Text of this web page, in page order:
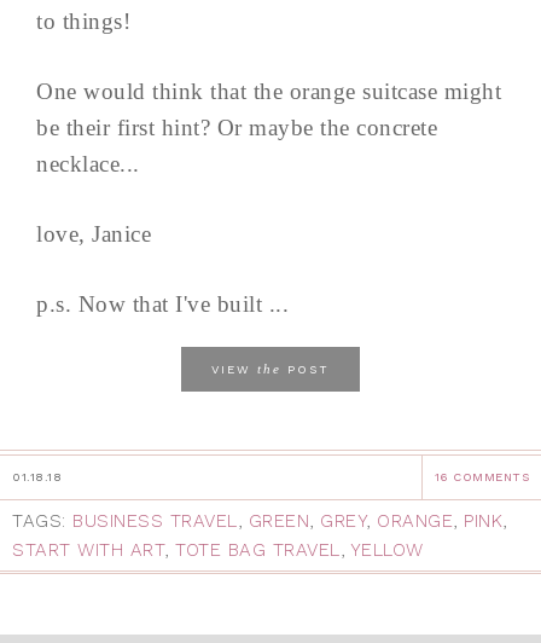
to things!
One would think that the orange suitcase might
be their first hint? Or maybe the concrete
necklace...
love, Janice
p.s. Now that I've built ...
VIEW the POST
01.18.18 16 COMMENTS
TAGS: BUSINESS TRAVEL, GREEN, GREY, ORANGE, PINK,
START WITH ART, TOTE BAG TRAVEL, YELLOW